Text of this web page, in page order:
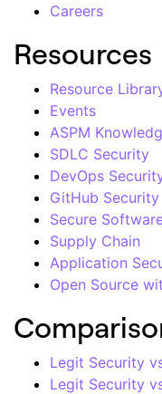
Careers
Resources
Resource
Events
ASPM
SDLC Security
DevOps
GitHub Security
Secure
Supply Chain
Application
Open Source
Legit Security
Legit Security